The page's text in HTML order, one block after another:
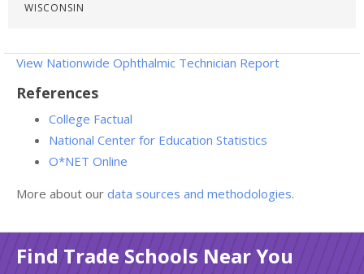
WISCONSIN
View Nationwide Ophthalmic Technician Report
References
College Factual
National Center for Education Statistics
O*NET Online
More about our data sources and methodologies.
Find Trade Schools Near You